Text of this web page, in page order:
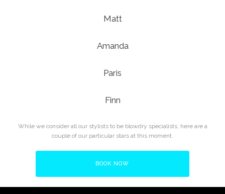
Matt
Amanda
Paris
Finn
While we consider all our stylists to be blowdry specialists, here are a
couple of our particular stars at this moment.
BOOK NOW